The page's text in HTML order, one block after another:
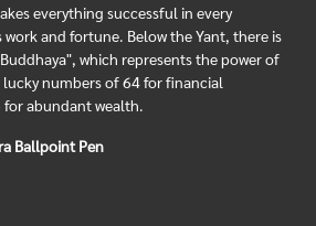
everything successful in every
and fortune. Below the Yant, there is
which represents the power of
numbers of 64 for financial
abundant wealth.
Ballpoint Pen